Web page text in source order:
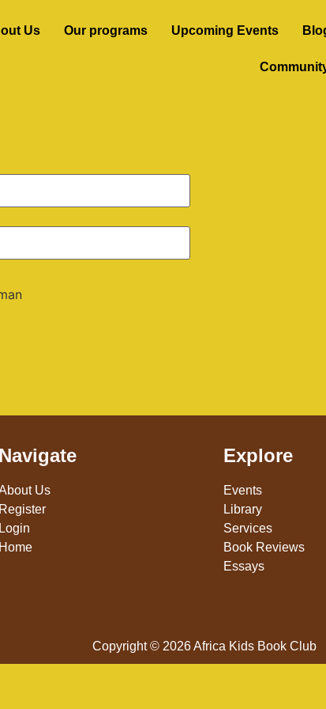
Us Our programs Upcoming Events
Navigate
Us
Register
Login
Home
Explore
Events
Library
Services
Book Reviews
Essays
Copyright © 2026 Africa Kids Book Club